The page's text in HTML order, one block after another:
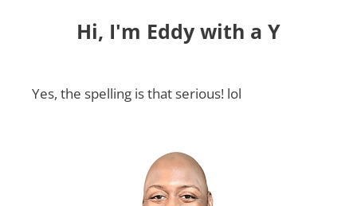
Hi, I'm Eddy with a Y
Yes, the spelling is that serious! lol